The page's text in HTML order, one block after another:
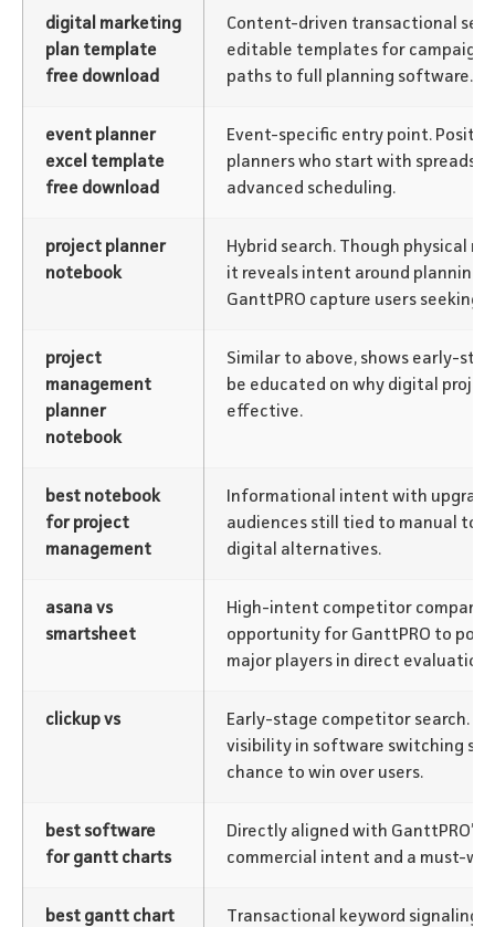
digital marketing
plan template
free download
Content-driven transactional
editable templates for
paths to full planning software.
event planner
excel template
free download
Event-specific entry point.
planners who start with
advanced scheduling.
project planner
notebook
Hybrid search. Though physical
it reveals intent around planning
GanttPRO capture users seeking
project
management
planner
notebook
Similar to above, shows early-
be educated on why digital
effective.
best notebook
for project
management
Informational intent with
audiences still tied to manual
digital alternatives.
asana vs
smartsheet
High-intent competitor
opportunity for GanttPRO to
major players in direct evaluation
clickup vs
Early-stage competitor search.
visibility in software switching
chance to win over users.
best software
for gantt charts
Directly aligned with GanttPRO’s
commercial intent and a must-
best gantt chart
Transactional keyword signaling